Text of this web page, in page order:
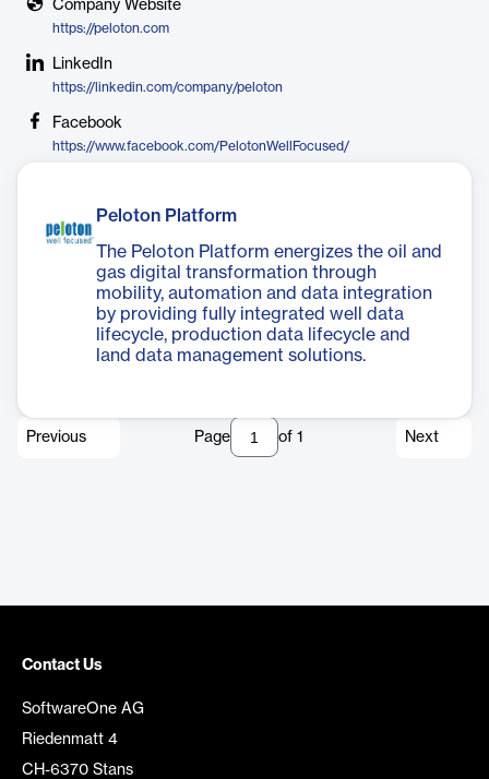
Company Website
https://peloton.com
LinkedIn
https://linkedin.com/company/peloton
Facebook
https://www.facebook.com/PelotonWellFocused/
Peloton Platform
The Peloton Platform energizes the oil and
gas digital transformation through
mobility, automation and data integration
by providing fully integrated well data
lifecycle, production data lifecycle and
land data management solutions.
Previous Page of 1 Next
Contact Us
SoftwareOne AG
Riedenmatt 4
CH-6370 Stans